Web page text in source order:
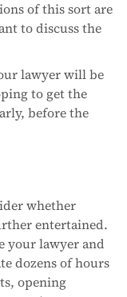
of this sort are
to discuss the
lawyer will be
to get the
before the
whether
entertained.
your lawyer and
dozens of hours
opening